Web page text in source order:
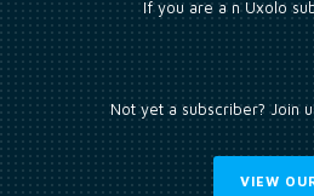
If you are a n Uxolo
Not yet a subscriber? Join
VIEW